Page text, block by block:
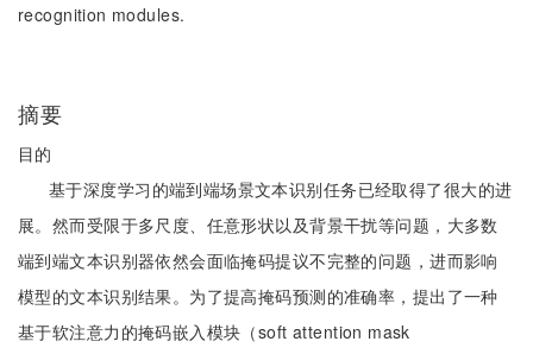
recognition modules.
摘要
目的
基于深度学习的端到端场景文本识别任务已经取得了很大的进
展。然而受限于多尺度、任意形状以及背景干扰等问题，大多数
端到端文本识别器依然会面临掩码提议不完整的问题，进而影响
模型的文本识别结果。为了提高掩码预测的准确率，提出了一种
基于软注意力的掩码嵌入模块（soft attention mask